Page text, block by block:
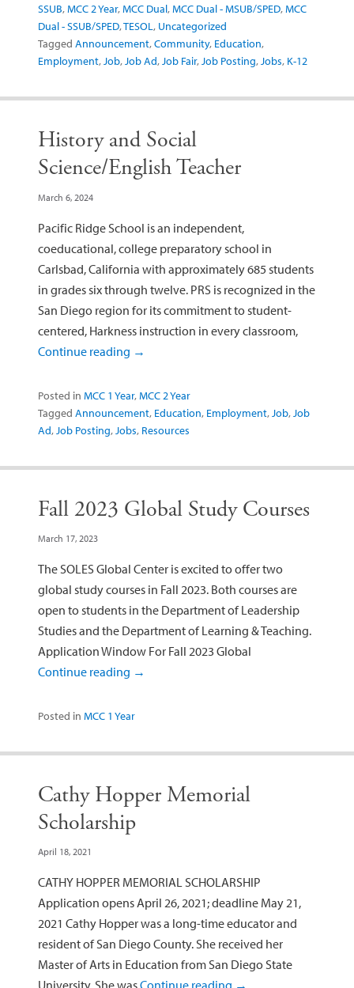
SSUB,MCC 2 Year,MCC Dual,MCC Dual - MSUB/SPED,MCC
Dual - SSUB/SPED,TESOL, Uncategorized
Tagged Announcement,Community, Education,
Employment,Job,Job Ad,Job Fair,Job Posting,Jobs, K-12
History and Social
Science/English Teacher
March 6, 2024
Pacific Ridge School is an independent,
coeducational, college preparatory school in
Carlsbad, California with approximately 685 students
in grades six through twelve. PRS is recognized in the
San Diego region for its commitment to student-
centered, Harkness instruction in every classroom,
Continue reading →
Posted in MCC 1 Year, MCC 2 Year
Tagged Announcement, Education, Employment, Job, Job
Ad, Job Posting, Jobs, Resources
Fall 2023 Global Study Courses
March 17, 2023
The SOLES Global Center is excited to offer two
global study courses in Fall 2023. Both courses are
open to students in the Department of Leadership
Studies and the Department of Learning & Teaching.
Application Window For Fall 2023 Global
Continue reading →
Posted in MCC 1 Year
Cathy Hopper Memorial
Scholarship
April 18, 2021
CATHY HOPPER MEMORIAL SCHOLARSHIP
Application opens April 26, 2021; deadline May 21,
2021 Cathy Hopper was a long-time educator and
resident of San Diego County. She received her
Master of Arts in Education from San Diego State